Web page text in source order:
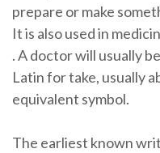
prepare or make
It is also used in
. A doctor will usually
Latin for take, usually
equivalent symbol.
The earliest known